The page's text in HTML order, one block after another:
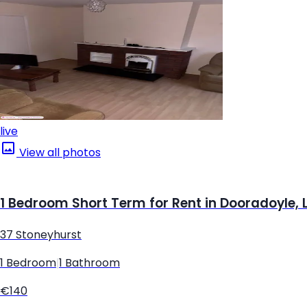
live
View all photos
1 Bedroom Short Term for Rent in Dooradoyle,
37 Stoneyhurst
1 Bedroom 1 Bathroom
€140